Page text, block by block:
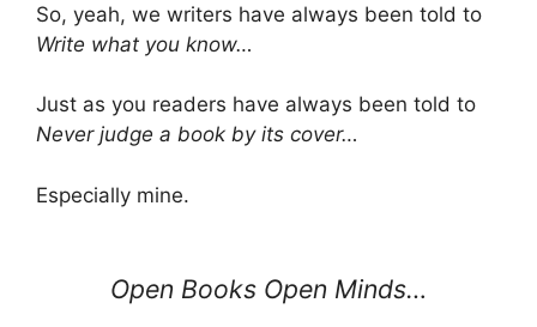
So, yeah, we writers have always been told to
Write what you know…
Just as you readers have always been told to
Never judge a book by its cover…
Especially mine.
Open Books Open Minds…